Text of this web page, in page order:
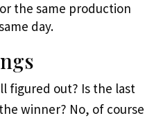
the same production
day.
figured out? Is the last
winner? No, of course